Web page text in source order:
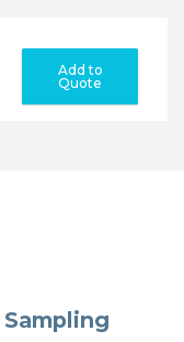
Add to
Quote